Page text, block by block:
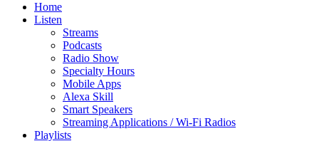
Home
Listen
Streams
Podcasts
Radio Show
Specialty Hours
Mobile Apps
Alexa Skill
Smart Speakers
Streaming Applications / Wi-Fi Radios
Playlists